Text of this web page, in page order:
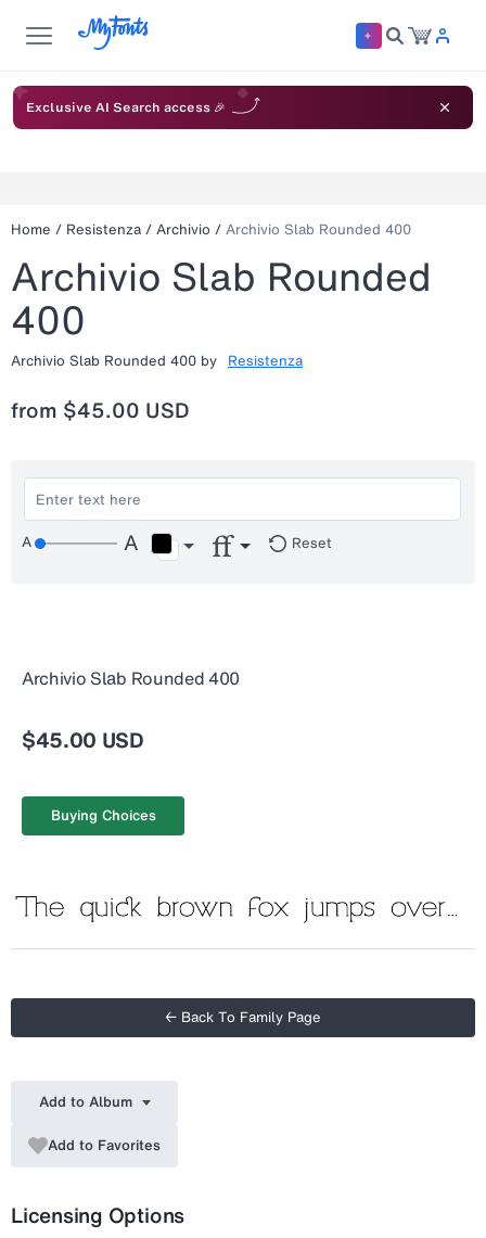
Exclusive AI Search access 🎉
Home / Resistenza/ Archivio / Archivio Slab Rounded 400
Archivio Slab Rounded
400
Archivio Slab Rounded 400 by Resistenza
from $45.00 USD
Reset
Archivio Slab Rounded 400
$45.00 USD
Buying Choices
← Back To Family Page
Add to Album
Add to Favorites
Licensing Options